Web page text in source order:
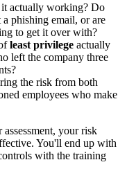
actually working? Do
phishing email, or are
to get it over with?
least privilege actually
left the company three
the risk from both
employees who make
your risk
You'll end up with
with the training